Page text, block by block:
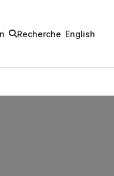
Recherche English